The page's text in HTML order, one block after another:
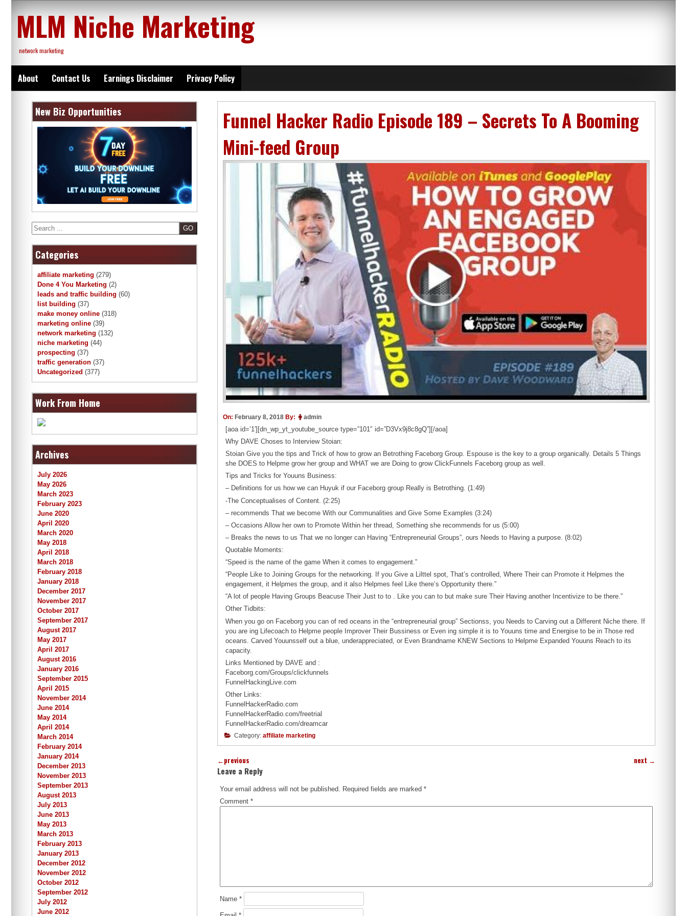
content
MLM Niche Marketing
network marketing
About Contact Us Earnings Disclaimer Privacy Policy
Funnel Hacker Radio Episode 189 – Secrets To A Booming
Mini-feed Group
On: February 8, 2018 By: admin
[aoa id=’1′][dn_wp_yt_youtube_source type=”101″ id=”D3Vx9j8c8gQ”][/aoa]
Why DAVE Choses to Interview Stoian:
Stoian Give you the tips and Trick of how to grow an Betrothing Faceborg Group. Espouse is the key to a group organically. Details 5 Things
she DOES to Helpme grow her group and WHAT we are Doing to grow ClickFunnels Faceborg group as well.
Tips and Tricks for Youuns Business:
– Definitions for us how we can Huyuk if our Faceborg group Really is Betrothing. (1:49)
-The Conceptualises of Content. (2:25)
– recommends That we become With our Communalities and Give Some Examples (3:24)
– Occasions Allow her own to Promote Within her thread, Something she recommends for us (5:00)
– Breaks the news to us That we no longer can Having “Entrepreneurial Groups”, ours Needs to Having a purpose. (8:02)
Quotable Moments:
“Speed is the name of the game When it comes to engagement.”
“People Like to Joining Groups for the networking. If you Give a Lilttel spot, That’s controlled, Where Their can Promote it Helpmes the
engagement, it Helpmes the group, and it also Helpmes feel Like there’s Opportunity there.”
“A lot of people Having Groups Beacuse Their Just to to . Like you can to but make sure Their Having another Incentivize to be there.”
Other Tidbits:
When you go on Faceborg you can of red oceans in the “entrepreneurial group” Sectionss, you Needs to Carving out a Different Niche there. If
you are ing Lifecoach to Helpme people Improver Their Bussiness or Even ing simple it is to Youuns time and Energise to be in Those red
oceans. Carved Youunsself out a blue, underappreciated, or Even Brandname KNEW Sections to Helpme Expanded Youuns Reach to its
capacity.
Links Mentioned by DAVE and :
Faceborg.com/Groups/clickfunnels
FunnelHackingLive.com
Other Links:
FunnelHackerRadio.com
FunnelHackerRadio.com/freetrial
FunnelHackerRadio.com/dreamcar
Category: affiliate marketing
←previous next →
Leave a Reply
Your email address will not be published. Required fields are marked*
Comment*
Name*
New Biz Opportunities
Search
Categories
affiliate marketing (279)
Done 4 You Marketing (2)
leads and traffic building (60)
list building (37)
make money online (318)
marketing online (39)
network marketing (132)
niche marketing (44)
prospecting (37)
traffic generation (37)
Uncategorized (377)
Work From Home
Archives
July 2026
May 2026
March 2023
February 2023
June 2020
April 2020
March 2020
May 2018
April 2018
March 2018
February 2018
January 2018
December 2017
November 2017
October 2017
September 2017
August 2017
May 2017
April 2017
August 2016
January 2016
September 2015
April 2015
November 2014
June 2014
May 2014
April 2014
March 2014
February 2014
January 2014
December 2013
November 2013
September 2013
August 2013
July 2013
June 2013
May 2013
March 2013
February 2013
January 2013
December 2012
November 2012
October 2012
September 2012
July 2012
June 2012